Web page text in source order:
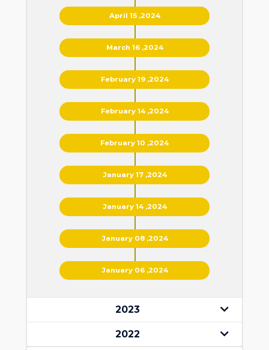
April 15 ,2024
March 16 ,2024
February 19 ,2024
February 14 ,2024
February 10 ,2024
January 17 ,2024
January 14 ,2024
January 08 ,2024
January 06 ,2024
2023
2022